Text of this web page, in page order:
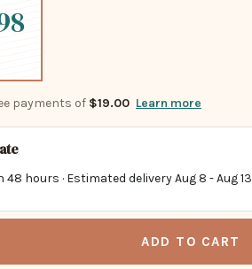
payments of $19.00 Learn more
48 hours · Estimated deliveryAug 8 -Aug 13
ADD TO CART